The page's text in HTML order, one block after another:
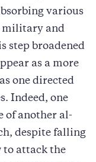
various
military and
step broadened
as a more
one directed
Indeed, one
of another al-
despite falling
to attack the